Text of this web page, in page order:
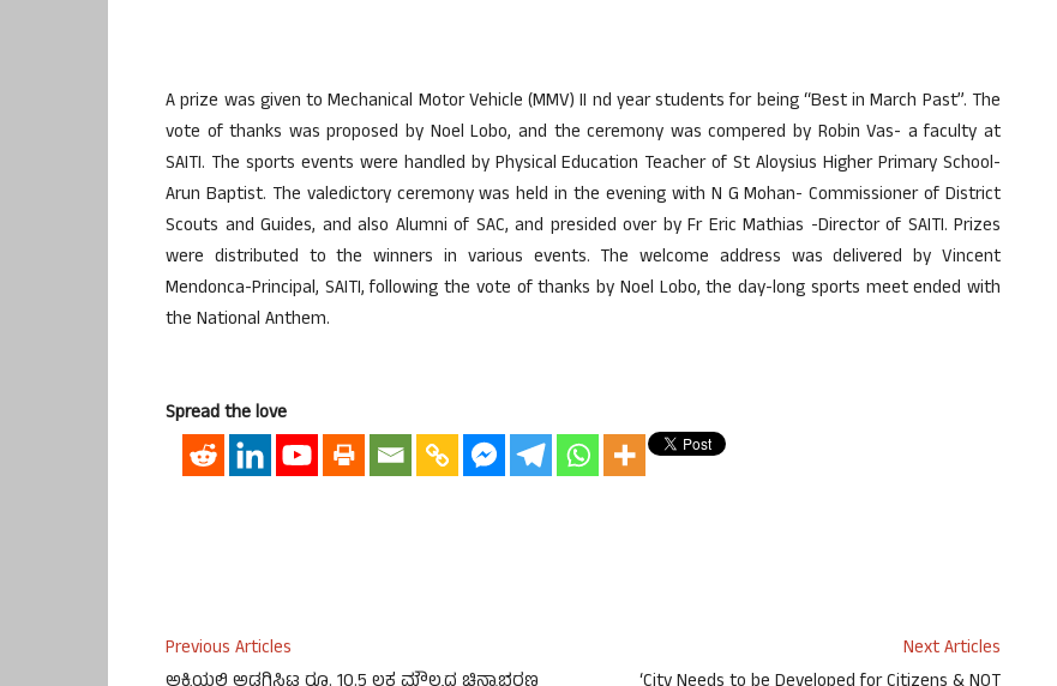
A prize was given to Mechanical Motor Vehicle (MMV) II nd year students for being “Best in March Past”. The
vote of thanks was proposed by Noel Lobo, and the ceremony was compered by Robin Vas- a faculty at
SAITI. The sports events were handled by Physical Education Teacher of St Aloysius Higher Primary School-
Arun Baptist. The valedictory ceremony was held in the evening with N G Mohan- Commissioner of District
Scouts and Guides, and also Alumni of SAC, and presided over by Fr Eric Mathias -Director of SAITI. Prizes
were distributed to the winners in various events. The welcome address was delivered by Vincent
Mendonca-Principal, SAITI, following the vote of thanks by Noel Lobo, the day-long sports meet ended with
the National Anthem.
Spread the love
Previous Articles
Next Articles